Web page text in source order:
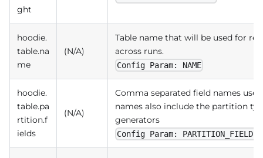
ght
hoodie.
table.na
me
(N/A)
Table name that will be used for
across runs.
Config Param: NAME
hoodie.
table.pa
rtition.f
ields
(N/A)
Comma separated field names
names also include the partition
generators
Config Param: PARTITION_FIELDS